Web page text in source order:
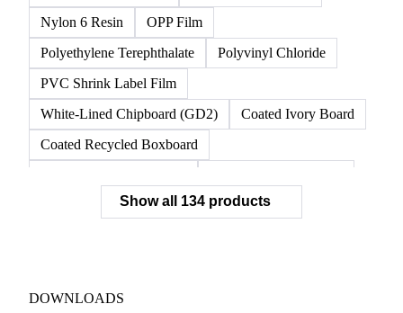
Nylon 6 Resin
OPP Film
Polyethylene Terephthalate
Polyvinyl Chloride
PVC Shrink Label Film
White-Lined Chipboard (GD2)
Coated Ivory Board
Coated Recycled Boxboard
FBB Boxboard
Kraft Papers
Container Glass
Show all 134 products
DOWNLOADS